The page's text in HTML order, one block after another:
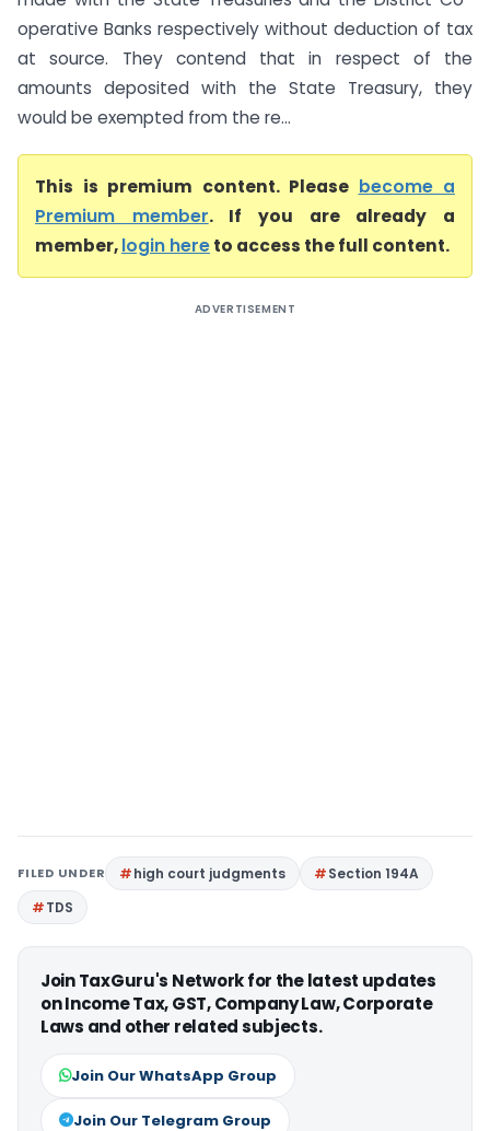
operative Banks respectively without deduction of tax
at source. They contend that in respect of the
amounts deposited with the State Treasury, they
would be exempted from the re...
This is premium content. Please become a
Premium member. If you are already a
member,login hereto access the full content.
ADVERTISEMENT
FILED UNDER high court judgments
Section 194A
TDS
Join TaxGuru's Network for the latest updates
on Income Tax, GST, Company Law, Corporate
Laws and other related subjects.
Join Our WhatsApp Group
Join Our Telegram Group